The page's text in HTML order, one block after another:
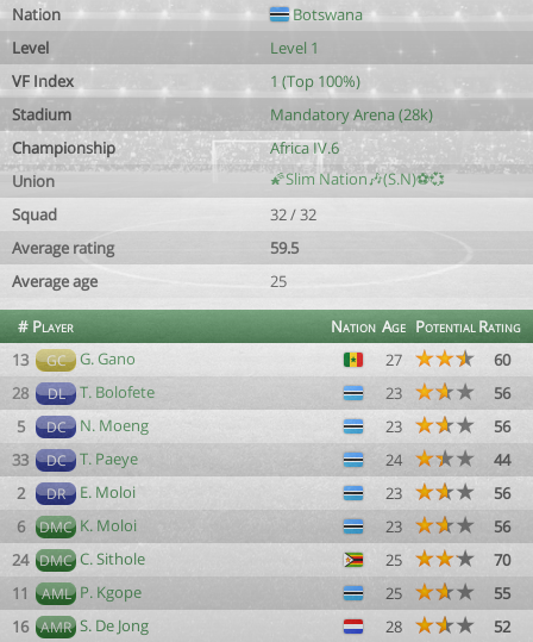
Nation
Botswana
Level
Level 1
VF Index
1 (Top 100%)
Stadium
Mandatory Arena (28k)
Championship
Africa IV.6
Union
🌠Slim Nation🎶(S.N)⚽💞
Squad
32 / 32
Average rating
59.5
Average age
25
# Player Nation Age PotentialRating
13
GC G. Gano 27
60
28
DL T. Bolofete 23
56
5
DC N. Moeng 23
56
33
DC T. Paeye 24
44
2
DR E. Moloi 23
56
6
DMC K. Moloi 23
56
24 DMC C. Sithole 25
70
11
AML P. Kgope 25
55
16 AMR S. De Jong 28 52